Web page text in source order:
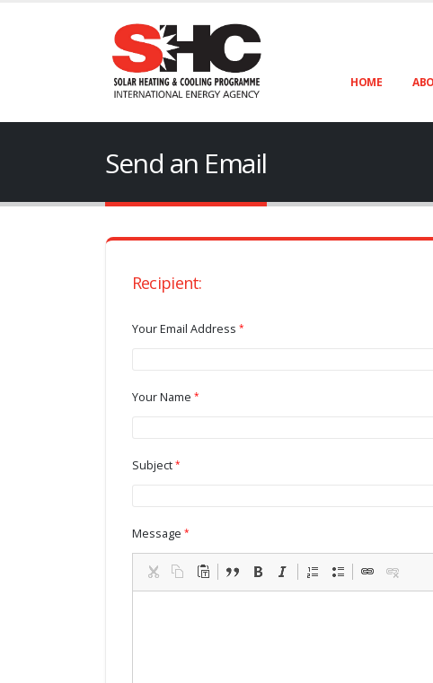
HOME
Send an Email
Recipient:
Your Email Address
Your Name
Subject
Message